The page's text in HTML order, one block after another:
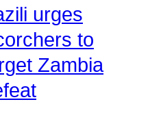
urges
to
Zambia